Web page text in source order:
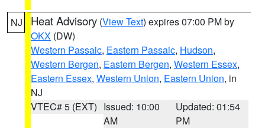
NJ Heat Advisory (View Text) expires 07:00 PM by
OKX (DW)
Western Passaic, Eastern Passaic, Hudson,
Western Bergen, Eastern Bergen, Western Essex,
Eastern Essex, Western Union, Eastern Union, in
NJ
VTEC# 5 (EXT) Issued: 10:00
AM
Updated: 01:54
PM